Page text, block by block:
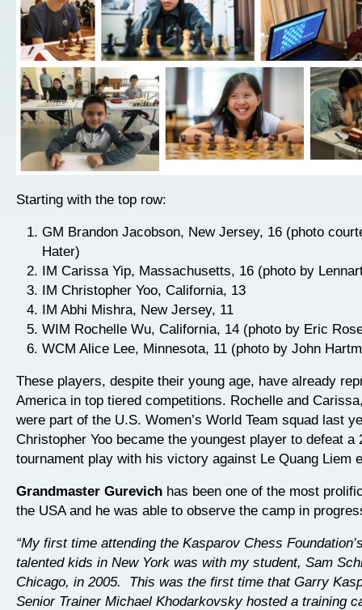
Starting with the top row:
GM Brandon Jacobson, New Jersey, 16 (photo
Hater)
IM Carissa Yip, Massachusetts, 16 (photo by
IM Christopher Yoo, California, 13
IM Abhi Mishra, New Jersey, 11
WIM Rochelle Wu, California, 14 (photo by Eric
WCM Alice Lee, Minnesota, 11 (photo by John
These players, despite their young age, have already
America in top tiered competitions. Rochelle and
were part of the U.S. Women’s World Team squad last
Christopher Yoo became the youngest player to defeat a
tournament play with his victory against Le Quang Liem
Grandmaster Gurevich has been one of the most
the USA and he was able to observe the camp in
“My first time attending the Kasparov Chess
talented kids in New York was with my student, Sam
Chicago, in 2005. This was the first time that Garry
Senior Trainer Michael Khodarkovsky hosted a training